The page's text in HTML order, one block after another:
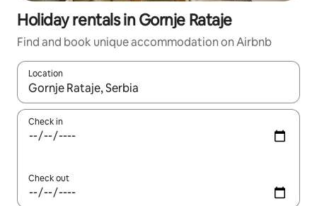
Holiday rentals in Gornje Rataje
Find and book unique accommodation on Airbnb
Location
When results are available, navigate with the up and down
Check in
Check out